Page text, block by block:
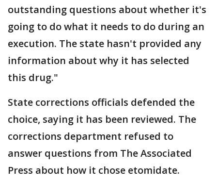
outstanding questions about whether it's
going to do what it needs to do during an
execution. The state hasn't provided any
information about why it has selected
this drug."
State corrections officials defended the
choice, saying it has been reviewed. The
corrections department refused to
answer questions from The Associated
Press about how it chose etomidate.